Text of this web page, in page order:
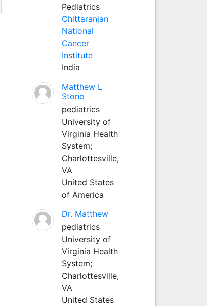
Pediatrics
Chittaranjan
National
Cancer
Institute
India
Matthew L
Stone
pediatrics
University of
Virginia Health
System;
Charlottesville,
VA
United States
of America
Dr. Matthew
pediatrics
University of
Virginia Health
System;
Charlottesville,
VA
United States